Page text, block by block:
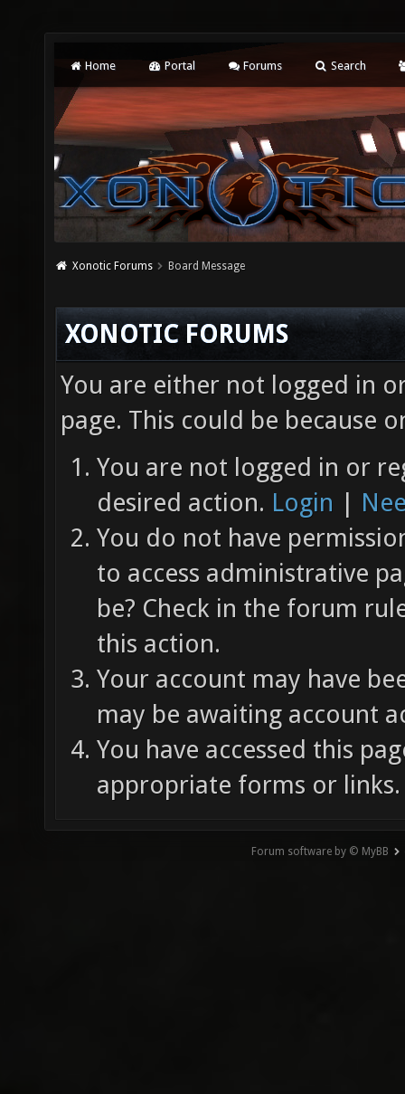
Home Portal Forums Search
Xonotic Forums Board Message
XONOTIC FORUMS
You are either not logged in
page. This could be because
You are not logged in or
desired action. Login |
You do not have
to access administrative
be? Check in the forum
this action.
Your account may have
may be awaiting account
You have accessed this
appropriate forms or links.
Forum software by © MyBB